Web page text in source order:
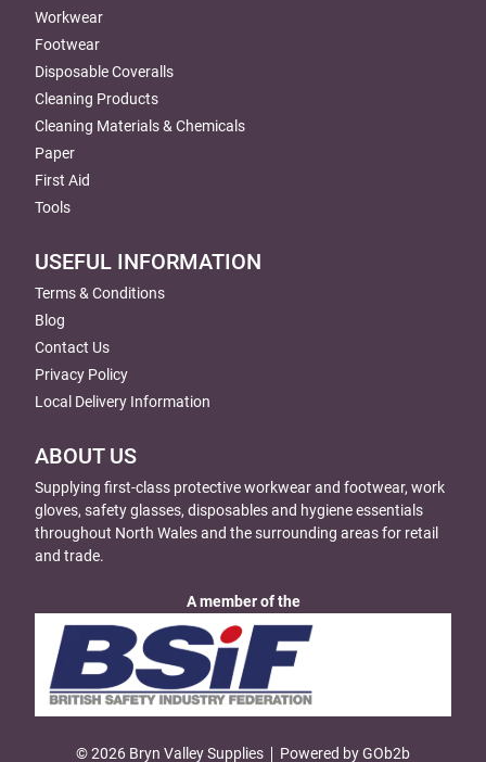
Workwear
Footwear
Disposable Coveralls
Cleaning Products
Cleaning Materials & Chemicals
Paper
First Aid
Tools
USEFUL INFORMATION
Terms & Conditions
Blog
Contact Us
Privacy Policy
Local Delivery Information
ABOUT US
Supplying first-class protective workwear and footwear, work
gloves, safety glasses, disposables and hygiene essentials
throughout North Wales and the surrounding areas for retail
and trade.
A member of the
© 2026 Bryn Valley Supplies Powered by GOb2b